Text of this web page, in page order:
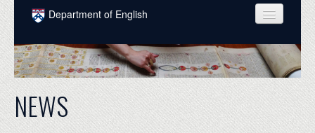
Skip to main content
Department of English
COURSES
PEOPLE
UNDERGRADUATE
INTELLECTUAL LIFE
NEWS